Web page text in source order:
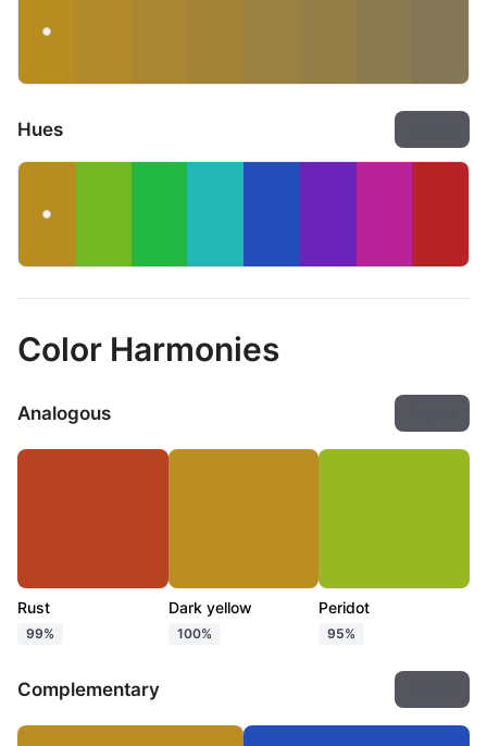
Hues
Color Harmonies
Analogous
Rust
99%
Dark yellow
100%
Peridot
95%
Complementary